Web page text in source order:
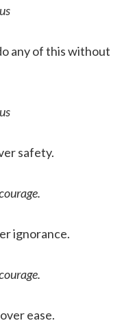
any of this without
safety.
ignorance.
ease.